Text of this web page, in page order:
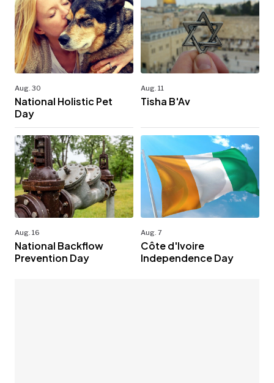
Aug. 30
National Holistic Pet
Day
Aug. 11
Tisha B'Av
Aug. 16
National Backflow
Prevention Day
Aug. 7
Côte d'Ivoire
Independence Day